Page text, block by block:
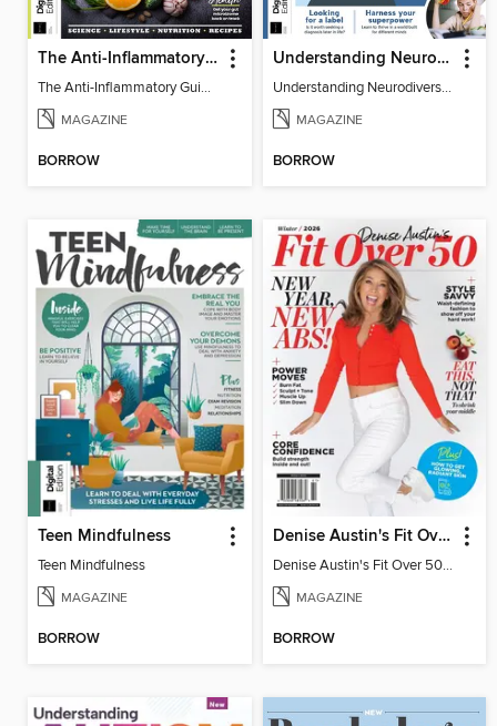
The Anti-Inflammatory Guidebook (5th Ed)
The Anti-Inflammatory Guidebook
MAGAZINE
BORROW
Understanding Neurodiversity (2nd Ed)
Understanding Neurodiversity
MAGAZINE
BORROW
Teen Mindfulness
Teen Mindfulness
MAGAZINE
BORROW
Denise Austin's Fit Over 50 - Winter 2026
Denise Austin's Fit Over 50 - Winter 2026
MAGAZINE
BORROW